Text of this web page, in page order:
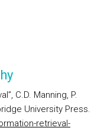
C.D. Manning, P.
University Press.
retrieval-